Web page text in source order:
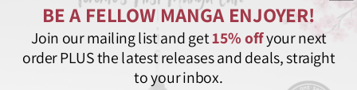
Bargain Bin Manga
BE A FELLOW MANGA ENJOYER!
Join our mailing list and get15% offyour next
order PLUS the latest releases and deals, straight
to your inbox.